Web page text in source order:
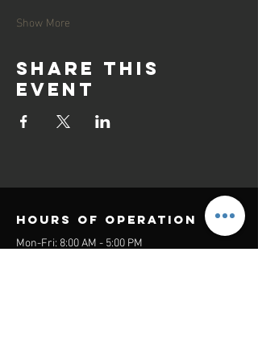
Show More
Share this
event
Hours of operation
Mon-Fri: 8:00 AM - 5:00 PM